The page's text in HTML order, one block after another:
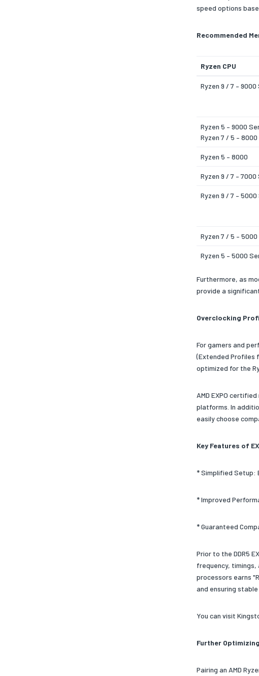
speed options
Recommended
Ryzen CPU
Ryzen 9 / 7 – 9000
Ryzen 5 – 9000
Ryzen 7 / 5 –
Ryzen 5 – 8000
Ryzen 9 / 7 – 7000
Ryzen 9 / 7 –
Ryzen 7 / 5 –
Ryzen 5 – 5000
Furthermore, as
provide a
Overclocking
For gamers and
(Extended Profiles
optimized for the
AMD EXPO
platforms. In
easily choose
Key Features of
* Simplified Setup:
* Improved
* Guaranteed
Prior to the DDR5
frequency,
processors earns
and ensuring stable
You can visit
Further
Pairing an AMD